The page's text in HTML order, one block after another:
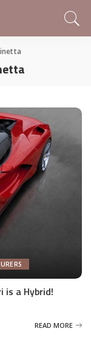
is a Hybrid!
READ MORE